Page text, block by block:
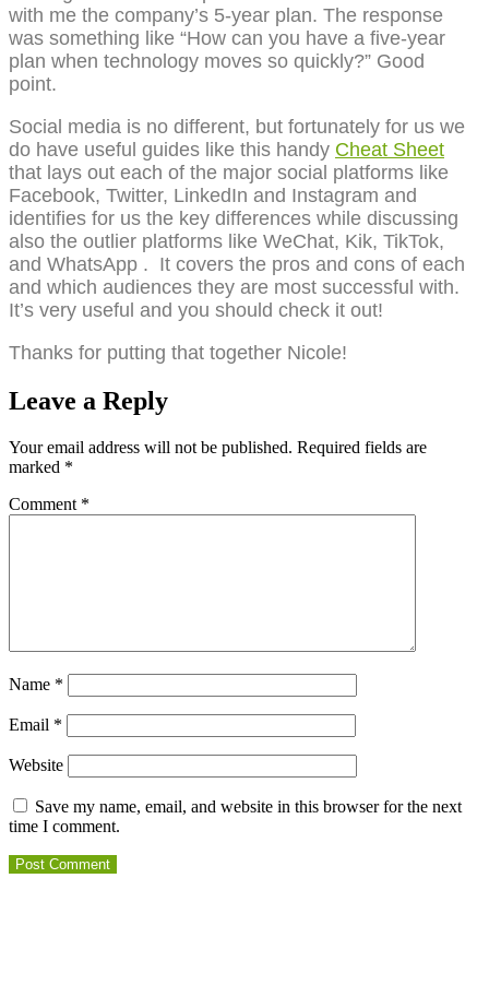
with me the company’s 5-year plan. The response
was something like “How can you have a five-year
plan when technology moves so quickly?” Good
point.
Social media is no different, but fortunately for us we
do have useful guides like this handy Cheat Sheet
that lays out each of the major social platforms like
Facebook, Twitter, LinkedIn and Instagram and
identifies for us the key differences while discussing
also the outlier platforms like WeChat, Kik, TikTok,
and WhatsApp . It covers the pros and cons of each
and which audiences they are most successful with.
It’s very useful and you should check it out!
Thanks for putting that together Nicole!
Leave a Reply
Your email address will not be published. Required fields are
marked *
Comment *
Name *
Email *
Website
Save my name, email, and website in this browser for the next
time I comment.